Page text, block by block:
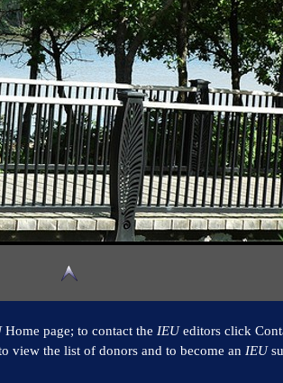
Home page; to contact the IEUeditors click
view the list of donors and to become an IEU